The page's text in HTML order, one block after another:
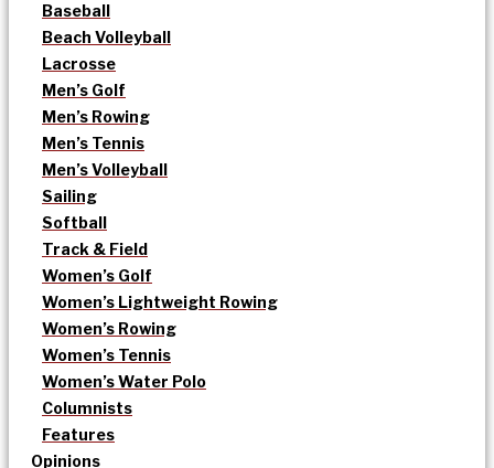
Baseball
Beach Volleyball
Lacrosse
Men’s Golf
Men’s Rowing
Men’s Tennis
Men’s Volleyball
Sailing
Softball
Track & Field
Women’s Golf
Women’s Lightweight Rowing
Women’s Rowing
Women’s Tennis
Women’s Water Polo
Columnists
Features
Opinions